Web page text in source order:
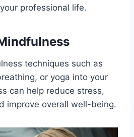
professional life.
techniques such as
or yoga into your
can help reduce stress,
improve overall well-being.